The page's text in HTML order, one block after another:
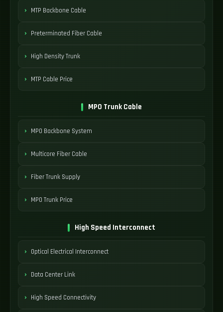
MTP Backbone Cable
Preterminated Fiber Cable
High Density Trunk
MTP Cable Price
MPO Trunk Cable
MPO Backbone System
Multicore Fiber Cable
Fiber Trunk Supply
MPO Trunk Price
High Speed Interconnect
Optical Electrical Interconnect
Data Center Link
High Speed Connectivity